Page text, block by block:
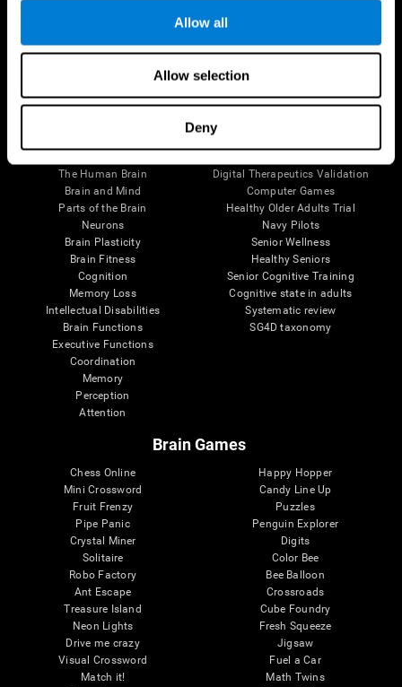
Allow all
Allow selection
Deny
Follow us
Brain Science
The Human Brain
Brain and Mind
Parts of the Brain
Neurons
Brain Plasticity
Brain Fitness
Cognition
Memory Loss
Intellectual Disabilities
Brain Functions
Executive Functions
Coordination
Memory
Perception
Attention
Research
Digital Therapeutics Validation
Computer Games
Healthy Older Adults Trial
Navy Pilots
Senior Wellness
Healthy Seniors
Senior Cognitive Training
Cognitive state in adults
Systematic review
SG4D taxonomy
Brain Games
Chess Online
Mini Crossword
Fruit Frenzy
Pipe Panic
Crystal Miner
Solitaire
Robo Factory
Ant Escape
Treasure Island
Neon Lights
Drive me crazy
Visual Crossword
Match it!
Happy Hopper
Candy Line Up
Puzzles
Penguin Explorer
Digits
Color Bee
Bee Balloon
Crossroads
Cube Foundry
Fresh Squeeze
Jigsaw
Fuel a Car
Math Twins